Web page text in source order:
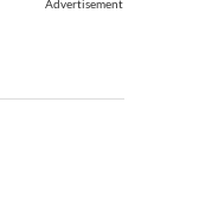
Advertisement